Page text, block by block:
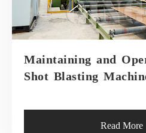
Maintaining and
Shot Blasting
Read More